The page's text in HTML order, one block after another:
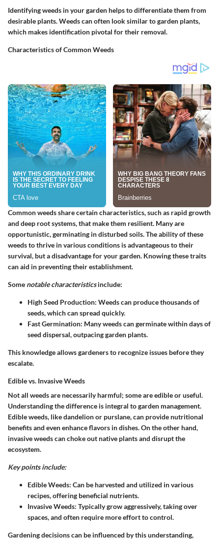
Identifying weeds in your garden helps to differentiate them from
desirable plants. Weeds can often look similar to garden plants,
which makes identification pivotal for their removal.
Characteristics of Common Weeds
Common weeds share certain characteristics, such as rapid growth
and deep root systems, that make them resilient. Many are
opportunistic, germinating in disturbed soils. The ability of these
weeds to thrive in various conditions is advantageous to their
survival, but a disadvantage for your garden. Knowing these traits
can aid in preventing their establishment.
Some notable characteristicsinclude:
High Seed Production: Weeds can produce thousands of
seeds, which can spread quickly.
Fast Germination: Many weeds can germinate within days of
seed dispersal, outpacing garden plants.
This knowledge allows gardeners to recognize issues before they
escalate.
Edible vs. Invasive Weeds
Not all weeds are necessarily harmful; some are edible or useful.
Understanding the difference is integral to garden management.
Edible weeds, like dandelion or purslane, can provide nutritional
benefits and even enhance flavors in dishes. On the other hand,
invasive weeds can choke out native plants and disrupt the
ecosystem.
Key points include:
Edible Weeds: Can be harvested and utilized in various
recipes, offering beneficial nutrients.
Invasive Weeds: Typically grow aggressively, taking over
spaces, and often require more effort to control.
Gardening decisions can be influenced by this understanding,